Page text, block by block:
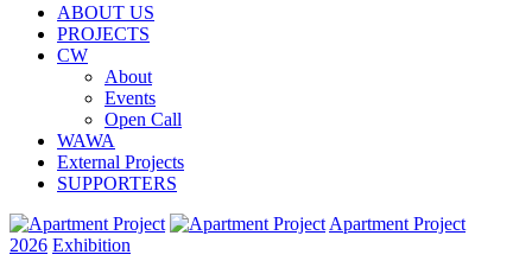
ABOUT US
PROJECTS
CW
About
Events
Open Call
WAWA
External Projects
SUPPORTERS
Apartment Project
2026 Exhibition